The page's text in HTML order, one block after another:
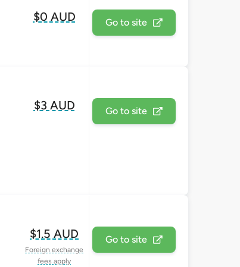
Go to site
$0 AUD
Go to site
$3 AUD
Go to site
$1.5 AUD
Foreign exchange
fees apply